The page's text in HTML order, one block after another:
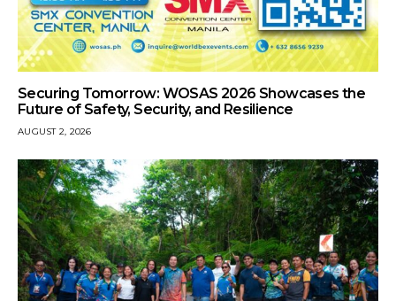
Securing Tomorrow: WOSAS 2026 Showcases the
Future of Safety, Security, and Resilience
AUGUST 2, 2026